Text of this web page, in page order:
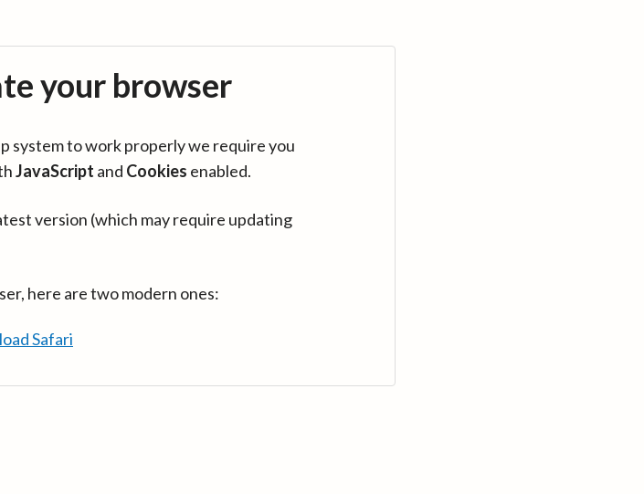
your browser
system to work properly we require you
JavaScript and Cookies enabled.
version (which may require updating
here are two modern ones:
Safari